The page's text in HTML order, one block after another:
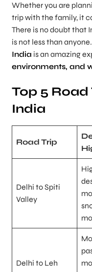
Whether you are
trip with the family, it
There is no doubt that
is not less than
India is an amazing
environments, and
Top 5
India
Road Trip
Delhi to Spiti
Valley
Delhi to Leh